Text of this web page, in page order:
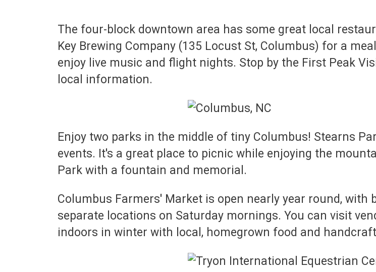
The four-block downtown area has some great local
Key Brewing Company (135 Locust St, Columbus) for a
enjoy live music and flight nights. Stop by the First Peak
local information.
Enjoy two parks in the middle of tiny Columbus! Stearns
events. It's a great place to picnic while enjoying the
Park with a fountain and memorial.
Columbus Farmers' Market is open nearly year round,
separate locations on Saturday mornings. You can visit
indoors in winter with local, homegrown food and